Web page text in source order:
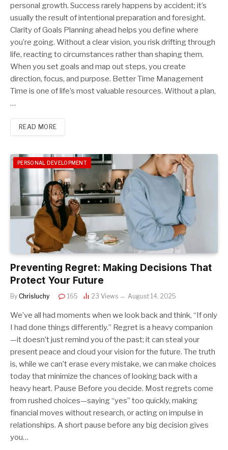
personal growth. Success rarely happens by accident; it’s
usually the result of intentional preparation and foresight.
Clarity of Goals Planning ahead helps you define where
you’re going. Without a clear vision, you risk drifting through
life, reacting to circumstances rather than shaping them.
When you set goals and map out steps, you create
direction, focus, and purpose. Better Time Management
Time is one of life’s most valuable resources. Without a plan,
…
READ MORE
PERSONAL DEVELOPMENT
Preventing Regret: Making Decisions That
Protect Your Future
By Chrisluchy 165 23 Views August 14, 2025
We’ve all had moments when we look back and think, “If only
I had done things differently.” Regret is a heavy companion
—it doesn’t just remind you of the past; it can steal your
present peace and cloud your vision for the future. The truth
is, while we can’t erase every mistake, we can make choices
today that minimize the chances of looking back with a
heavy heart. Pause Before you decide. Most regrets come
from rushed choices—saying “yes” too quickly, making
financial moves without research, or acting on impulse in
relationships. A short pause before any big decision gives
you…